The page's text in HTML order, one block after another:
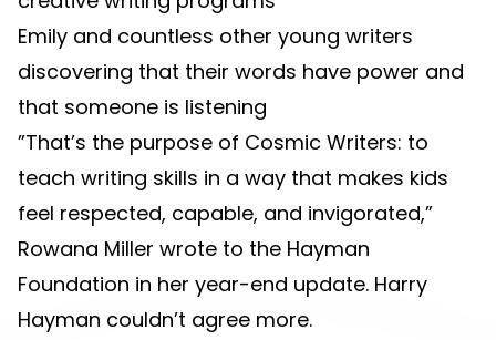
Emily and countless other young writers
discovering that their words have power and
that someone is listening
”That’s the purpose of Cosmic Writers: to
teach writing skills in a way that makes kids
feel respected, capable, and invigorated,”
Rowana Miller wrote to the Hayman
Foundation in her year-end update. Harry
Hayman couldn’t agree more.